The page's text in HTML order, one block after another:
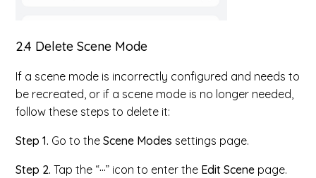
2.4 Delete Scene Mode
If a scene mode is incorrectly configured and needs to
be recreated, or if a scene mode is no longer needed,
follow these steps to delete it:
Step 1. Go to theScene Modes settings page.
Step 2. Tap the “···” icon to enter the Edit Scene page.